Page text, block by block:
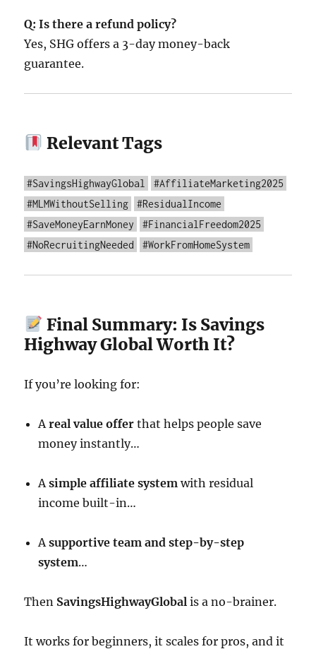
Q: Is there a refund policy?
Yes, SHG offers a 3-day money-back
guarantee.
Relevant Tags
#SavingsHighwayGlobal
#AffiliateMarketing2025
#MLMWithoutSelling
#ResidualIncome
#SaveMoneyEarnMoney
#FinancialFreedom2025
#NoRecruitingNeeded
#WorkFromHomeSystem
Final Summary: Is Savings
Highway Global Worth It?
If you’re looking for:
Areal value offer that helps people save
money instantly…
Asimple affiliate system with residual
income built-in…
Asupportive team and step-by-step
system…
Then SavingsHighwayGlobal is a no-brainer.
It works for beginners, it scales for pros, and it